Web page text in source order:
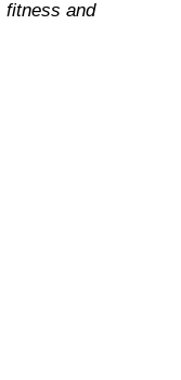
fitness and